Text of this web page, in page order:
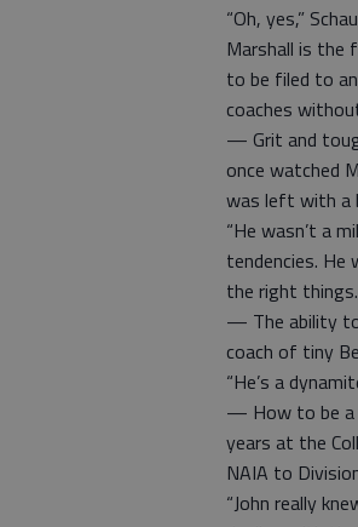
“Oh, yes,”
Marshall is the
to be filed to
coaches
— Grit and
once watched
was left with a
“He wasn’t a
tendencies.
the right
— The ability
coach of tiny
“He’s a
— How to be a
years at the
NAIA to
“John really